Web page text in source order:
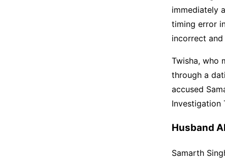
immediately
timing error
incorrect
Twisha, who
through a
accused
Investigation
Husband
Samarth